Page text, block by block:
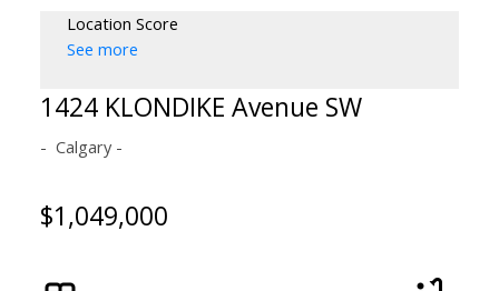
Location Score
See more
1424 KLONDIKE Avenue SW
Calgary
$1,049,000